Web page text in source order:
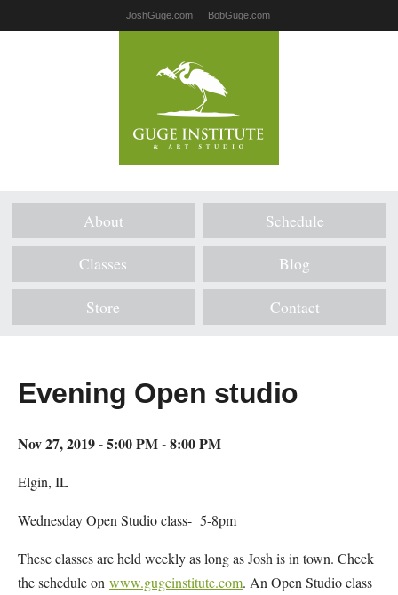
JoshGuge.com BobGuge.com
About Schedule
Classes Blog
Store Contact
Evening Open studio
Nov 27, 2019 - 5:00 PM - 8:00 PM
Elgin, IL
Wednesday Open Studio class- 5-8pm
These classes are held weekly as long as Josh is in town. Check
the schedule on www.gugeinstitute.com. An Open Studio class